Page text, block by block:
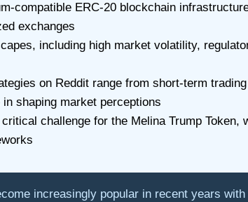
compatible ERC-20 blockchain
exchanges
including high market volatility,
on Reddit range from short-term
shaping market perceptions
challenge for the Melina Trump
increasingly popular in recent years